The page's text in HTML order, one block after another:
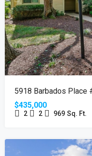
5918 Barbados Place
$435,000
2 2 969 Sq. Ft.